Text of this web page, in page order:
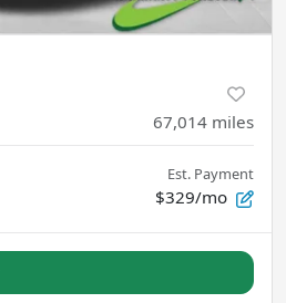
67,014 miles
Est. Payment
$329/mo